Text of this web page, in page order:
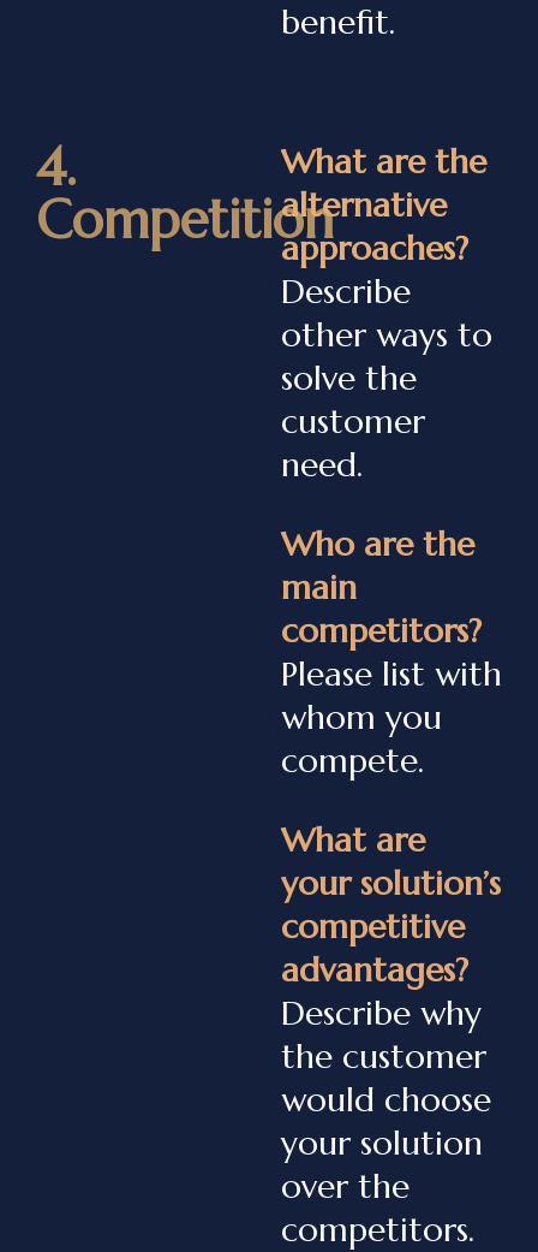
benefit.
4.
Competition
What are the
alternative
approaches?
Describe
other ways to
solve the
customer
need.
Who are the
main
competitors?
Please list with
whom you
compete.
What are
your solution’s
competitive
advantages?
Describe why
the customer
would choose
your solution
over the
competitors.